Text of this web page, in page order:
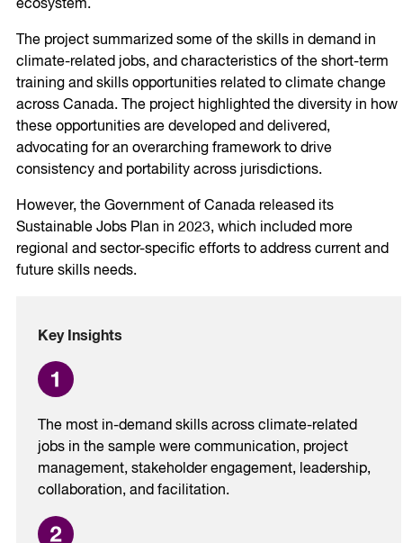
ecosystem.
The project summarized some of the skills in demand in
climate-related jobs, and characteristics of the short-term
training and skills opportunities related to climate change
across Canada. The project highlighted the diversity in how
these opportunities are developed and delivered,
advocating for an overarching framework to drive
consistency and portability across jurisdictions.
However, the Government of Canada released its
Sustainable Jobs Plan in 2023, which included more
regional and sector-specific efforts to address current and
future skills needs.
Key Insights
The most in-demand skills across climate-related
jobs in the sample were communication, project
management, stakeholder engagement, leadership,
collaboration, and facilitation.